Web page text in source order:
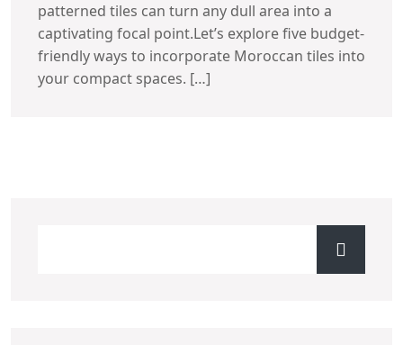
patterned tiles can turn any dull area into a
captivating focal point.Let’s explore five budget-
friendly ways to incorporate Moroccan tiles into
your compact spaces. […]